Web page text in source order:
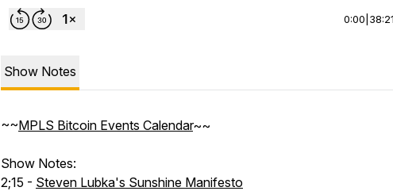
0:00 38:21
Show Notes
~~MPLS Bitcoin Events Calendar~~
Show Notes:
2;15 - Steven Lubka's Sunshine Manifesto